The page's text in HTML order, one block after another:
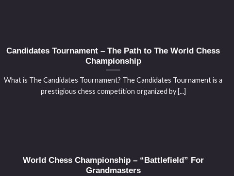
Candidates Tournament – The Path to The World Chess
Championship
What is The Candidates Tournament? The Candidates Tournament is a
prestigious chess competition organized by [...]
World Chess Championship – “Battlefield” For
Grandmasters